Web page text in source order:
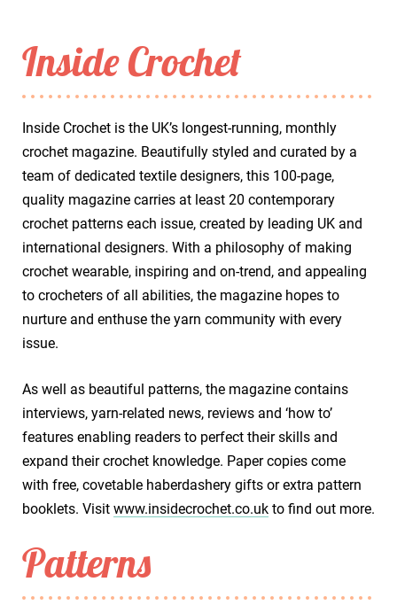
Inside Crochet
Inside Crochet is the UK’s longest-running, monthly
crochet magazine. Beautifully styled and curated by a
team of dedicated textile designers, this 100-page,
quality magazine carries at least 20 contemporary
crochet patterns each issue, created by leading UK and
international designers. With a philosophy of making
crochet wearable, inspiring and on-trend, and appealing
to crocheters of all abilities, the magazine hopes to
nurture and enthuse the yarn community with every
issue.
As well as beautiful patterns, the magazine contains
interviews, yarn-related news, reviews and ‘how to’
features enabling readers to perfect their skills and
expand their crochet knowledge. Paper copies come
with free, covetable haberdashery gifts or extra pattern
booklets. Visit www.insidecrochet.co.uk to find out more.
Patterns